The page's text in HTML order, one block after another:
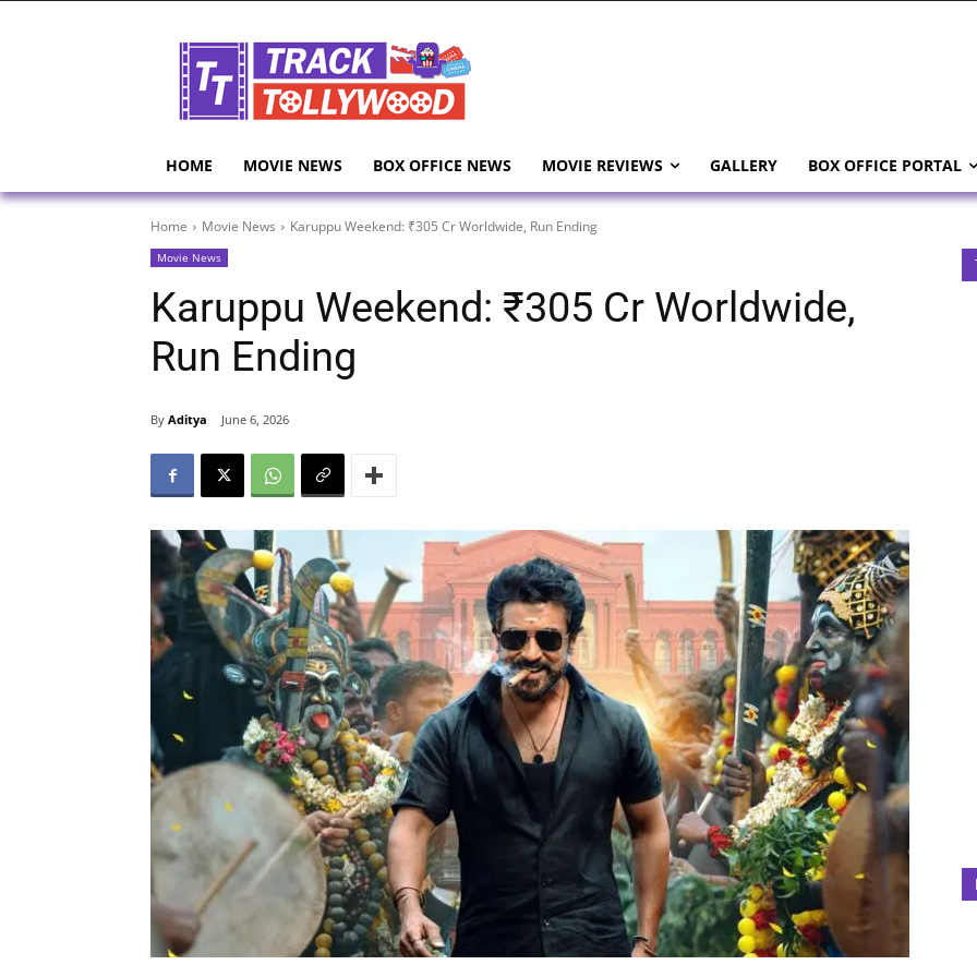
HOME MOVIE NEWS BOX OFFICE NEWS MOVIE REVIEWS GALLERY BOX OFFICE PORTAL
Home Movie News Karuppu Weekend: ₹305 Cr Worldwide, Run Ending
Movie News
Karuppu Weekend: ₹305 Cr Worldwide,
Run Ending
By Aditya June 6, 2026